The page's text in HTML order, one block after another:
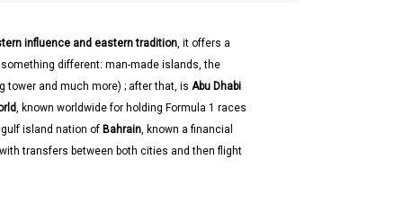
influence and eastern tradition, it offers a
different: man-made islands, the
tower and much more) ; after that, is Abu Dhabi
, known worldwide for holding Formula 1 races
island nation of Bahrain, known a financial
transfers between both cities and then flight